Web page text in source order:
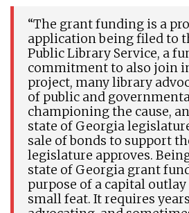
“The grant funding is a
application being filed to
Public Library Service, a
commitment to also join
project, many library
of public and
championing the cause,
state of Georgia
sale of bonds to support
legislature approves.
state of Georgia grant
purpose of a capital
small feat. It requires